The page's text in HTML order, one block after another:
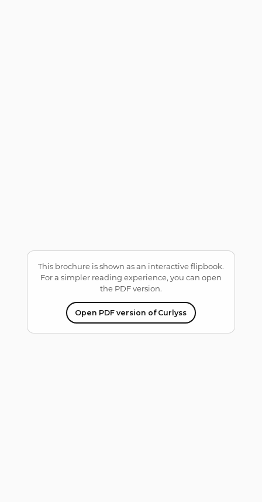
This brochure is shown as an interactive flipbook.
For a simpler reading experience, you can open
the PDF version.
Open PDF version of Curlyss